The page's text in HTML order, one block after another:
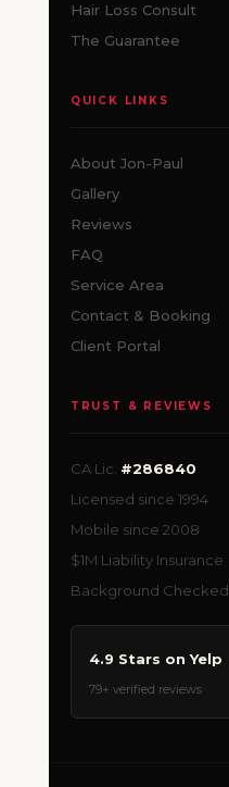
Hair Loss Consult
The Guarantee
QUICK LINKS
About Jon-Paul
Gallery
Reviews
FAQ
Service Area
Contact & Booking
Client Portal
TRUST & REVIEWS
CA Lic. #286840
Licensed since 1994
Mobile since 2008
$1M Liability Insurance
Background Checked
4.9 Stars on Yelp
79+ verified reviews